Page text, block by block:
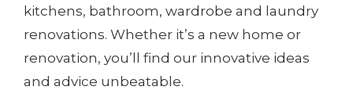
kitchens, bathroom, wardrobe and laundry
renovations. Whether it’s a new home or
renovation, you’ll find our innovative ideas
and advice unbeatable.